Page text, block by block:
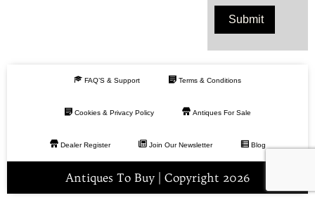
FAQ’S & Support Terms & Conditions
Cookies & Privacy Policy Antiques For Sale
Dealer Register Join Our Newsletter Blog
Antiques To Buy | Copyright 2026